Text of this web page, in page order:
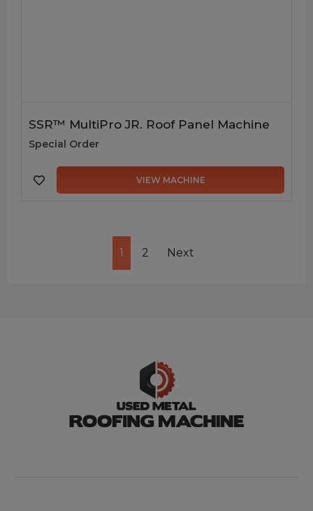
SSR™ MultiPro JR. Roof Panel Machine
Special Order
VIEW MACHINE
1 2 Next